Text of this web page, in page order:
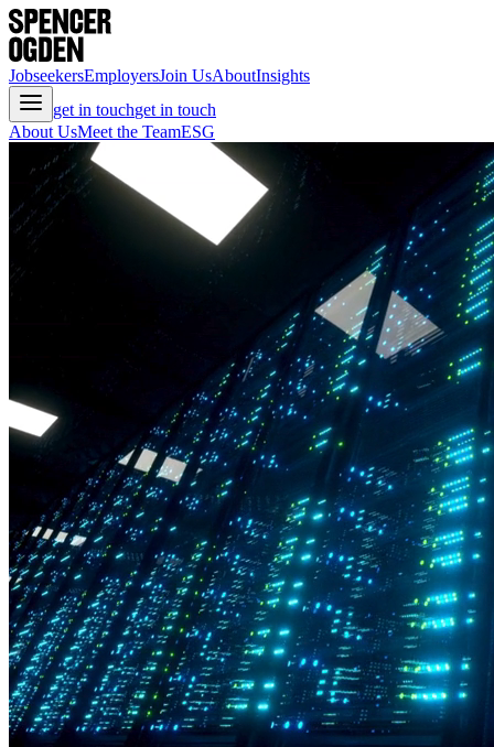
JobseekersEmployersJoin UsAboutInsights
get in touchget in touch
About UsMeet the TeamESG